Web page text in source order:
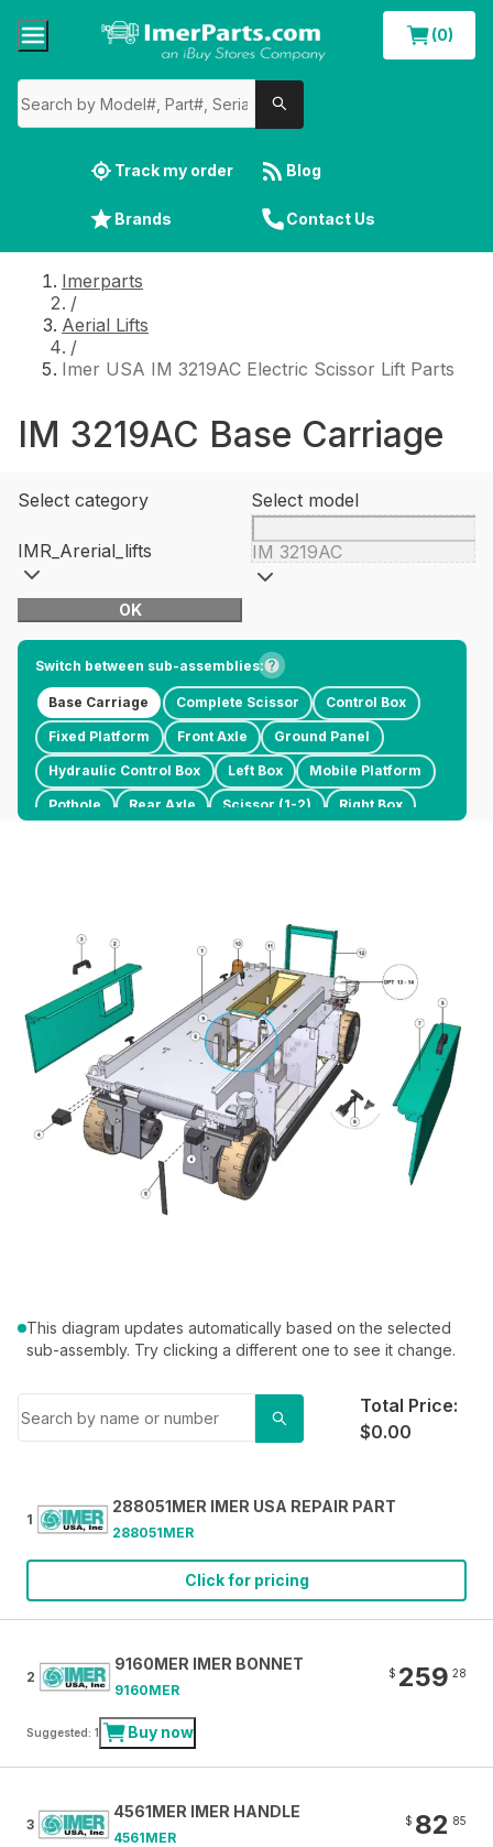
(0)
Track my order Blog
Brands Contact Us
Imerparts
/
Aerial Lifts
/
Imer USA IM 3219AC Electric Scissor Lift Parts
IM 3219AC Base Carriage
Select category
IMR_Arerial_lifts
Select model
IM 3219AC
OK
Switch between sub-assemblies:
Base Carriage Complete Scissor Control Box
Fixed Platform Front Axle Ground Panel
Hydraulic Control Box Left Box Mobile Platform
Pothole Rear Axle Scissor (1-2) Right Box
This diagram updates automatically based on the selected
sub-assembly. Try clicking a different one to see it change.
Total Price:
$0.00
1
288051MER IMER USA REPAIR PART
288051MER
Click for pricing
2
9160MER IMER BONNET
9160MER
$ 259 28
Suggested: 1 Buy now
3
4561MER IMER HANDLE
4561MER
$ 82 85